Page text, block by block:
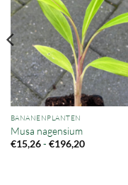
BANANENPLANTEN
Musa nagensium
€15,26 - €196,20Prijsklasse: